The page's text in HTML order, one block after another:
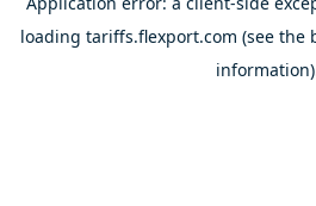
loading tariffs.flexport.com (see the